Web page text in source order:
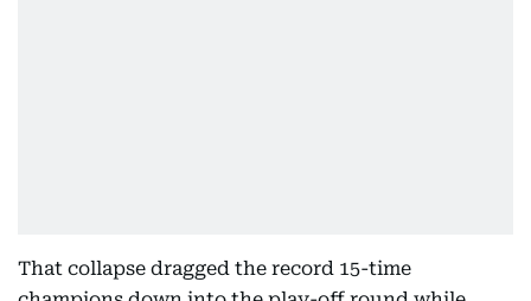
That collapse dragged the record 15-time